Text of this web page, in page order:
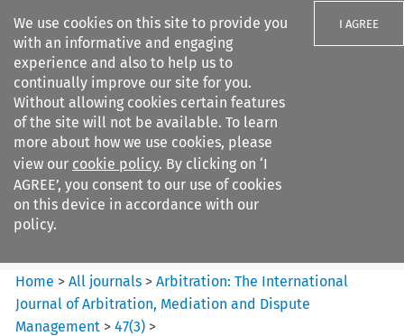
We use cookies on this site to provide you
with an informative and engaging
experience and also to help us to
continually improve our site for you.
Without allowing cookies certain features
of the site will not be available. To learn
more about how we use cookies, please
view our cookie policy. By clicking on ‘I
AGREE’, you consent to our use of cookies
on this device in accordance with our
policy.
I AGREE
Search filters
Arbitration%3A The
International Journal...
Home >All journals >Arbitration: The International
Journal of Arbitration, Mediation and Dispute
Management >47(3) >